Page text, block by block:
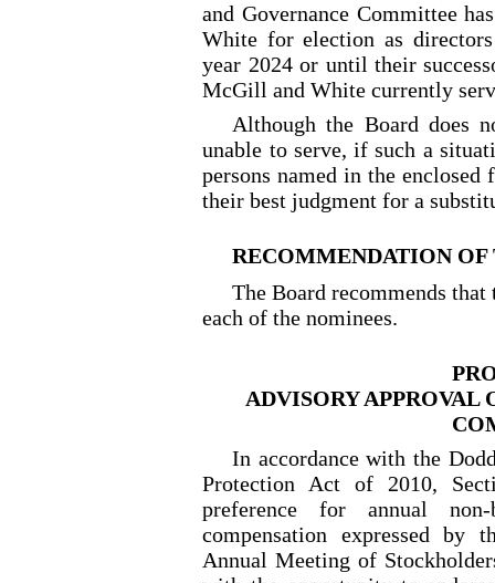
and Governance Committee
White for election as
year 2024 or until their
McGill and White currently
Although the Board does
unable to serve, if such a
persons named in the
their best judgment for a
RECOMMENDATION OF
The Board recommends
each of the nominees.
ADVISORY APPROVAL
In accordance with the
Protection Act of 2010,
preference for annual
compensation expressed by
Annual Meeting of